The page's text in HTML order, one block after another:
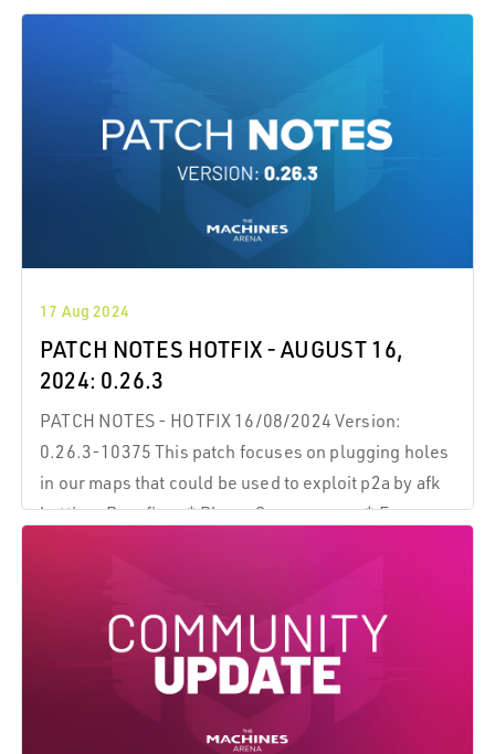
17 Aug 2024
PATCH NOTES HOTFIX - AUGUST 16,
2024: 0.26.3
PATCH NOTES - HOTFIX 16/08/2024 Version:
0.26.3-10375 This patch focuses on plugging holes
in our maps that could be used to exploit p2a by afk
botting. Bug-fixes * Player Spawn areas: * Enemy